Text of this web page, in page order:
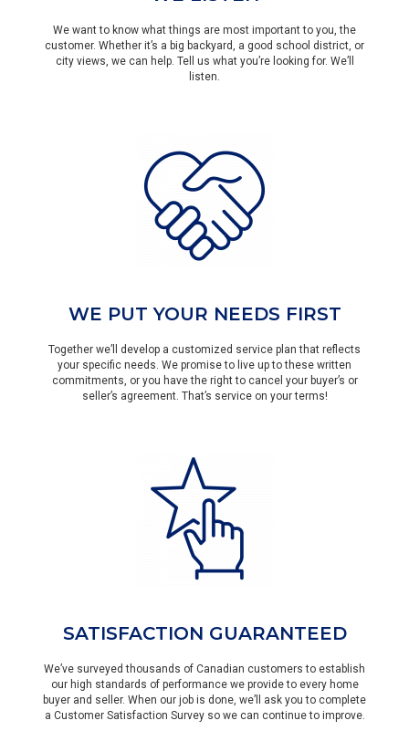
We want to know what things are most important to you, the
customer. Whether it’s a big backyard, a good school district, or
city views, we can help. Tell us what you’re looking for. We’ll
listen.
WE PUT YOUR NEEDS FIRST
Together we’ll develop a customized service plan that reflects
your specific needs. We promise to live up to these written
commitments, or you have the right to cancel your buyer’s or
seller’s agreement. That’s service on your terms!
SATISFACTION GUARANTEED
We’ve surveyed thousands of Canadian customers to establish
our high standards of performance we provide to every home
buyer and seller. When our job is done, we’ll ask you to complete
a Customer Satisfaction Survey so we can continue to improve.